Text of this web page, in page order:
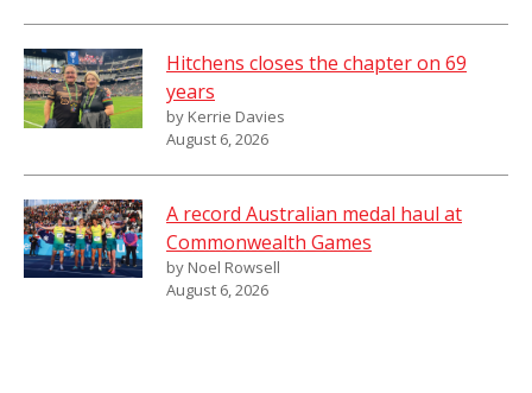
Hitchens closes the chapter on 69
years
by Kerrie Davies
August 6, 2026
A record Australian medal haul at
Commonwealth Games
by Noel Rowsell
August 6, 2026